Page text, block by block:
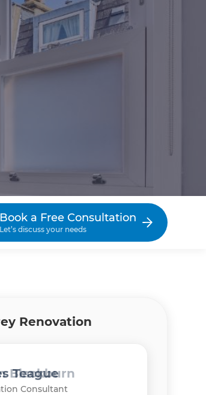
Book a Free Consultation
Let’s discuss your needs
Renovation
Rad
Consultant
Blackburn
Consultant
Teague
Consultant